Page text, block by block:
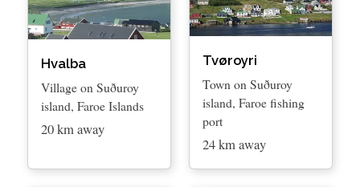
Hvalba
Village on Suðuroy
island, Faroe Islands
20 km away
Tvøroyri
Town on Suðuroy
island, Faroe fishing
port
24 km away